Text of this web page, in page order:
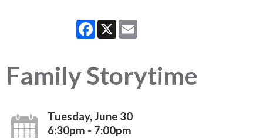
Facebook
X
Family Storytime
Tuesday, June 30
6:30pm - 7:00pm